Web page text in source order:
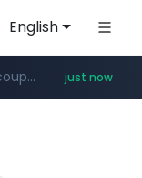
English
****.coupang.com/*********/*****... just now
www.wbc4u.com/******/*****...